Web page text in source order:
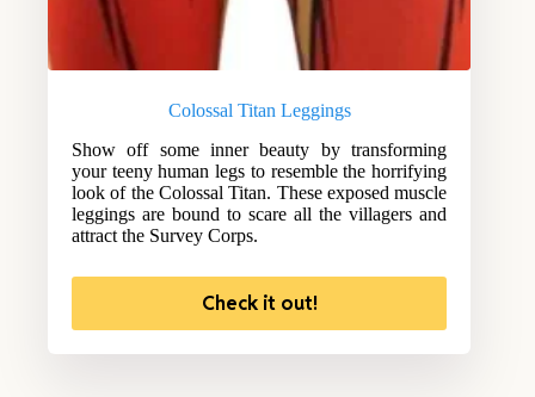
Colossal Titan Leggings
Show off some inner beauty by transforming
your teeny human legs to resemble the horrifying
look of the Colossal Titan. These exposed muscle
leggings are bound to scare all the villagers and
attract the Survey Corps.
Check it out!